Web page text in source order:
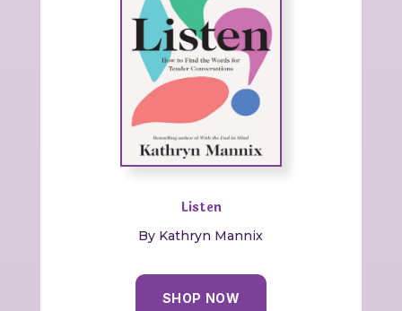
Listen
By Kathryn Mannix
SHOP NOW